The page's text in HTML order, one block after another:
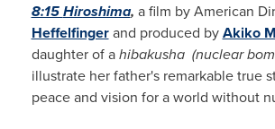
8:15Hiroshima, a film by American
Heffelfingerand produced byAkiko
daughter of ahibakusha (nuclear
illustrate her father's remarkable true
peace and vision for a world without